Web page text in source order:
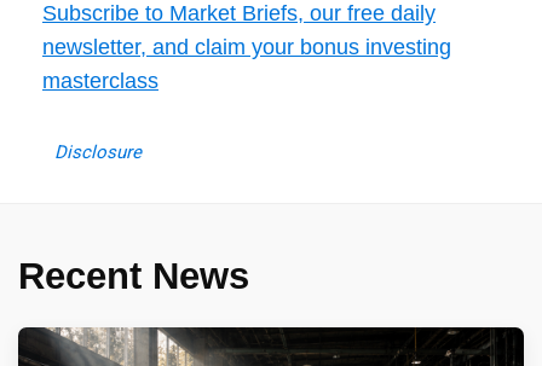
Subscribe to Market Briefs, our free daily
newsletter, and claim your bonus investing
masterclass
Disclosure
Recent News